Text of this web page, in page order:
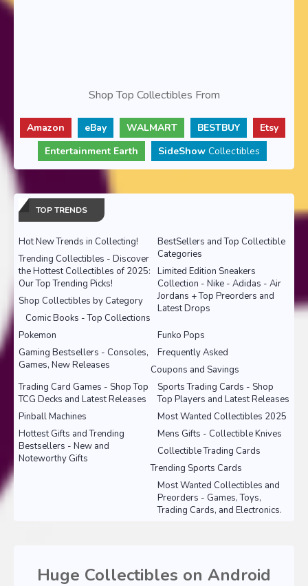
Shop Top Collectibles From
Amazon eBay WALMART BESTBUY
Etsy
Entertainment Earth
SideShow Collectibles
TOP TRENDS
Hot New Trends in Collecting!
BestSellers and Top Collectible
Categories
Trending Collectibles - Discover
the Hottest Collectibles of 2025:
Our Top Trending Picks!
Limited Edition Sneakers
Collection - Nike - Adidas - Air
Jordans + Top Preorders and
Latest Drops
Shop Collectibles by Category
Comic Books - Top Collections
Pokemon
Funko Pops
Gaming Bestsellers - Consoles,
Games, New Releases
Frequently Asked
Coupons and Savings
Sports Trading Cards - Shop
Top Players and Latest Releases
Trading Card Games - Shop Top
TCG Decks and Latest Releases
Most Wanted Collectibles 2025
Pinball Machines
Mens Gifts - Collectible Knives
Hottest Gifts and Trending
Bestsellers - New and
Noteworthy Gifts
Collectible Trading Cards
Trending Sports Cards
Most Wanted Collectibles and
Preorders - Games, Toys,
Trading Cards, and Electronics.
Huge Collectibles on Android